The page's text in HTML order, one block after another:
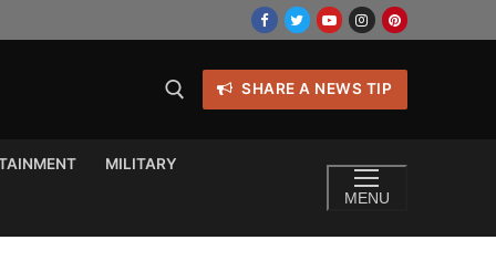
SHARE A NEWS TIP
MILITARY
MENU